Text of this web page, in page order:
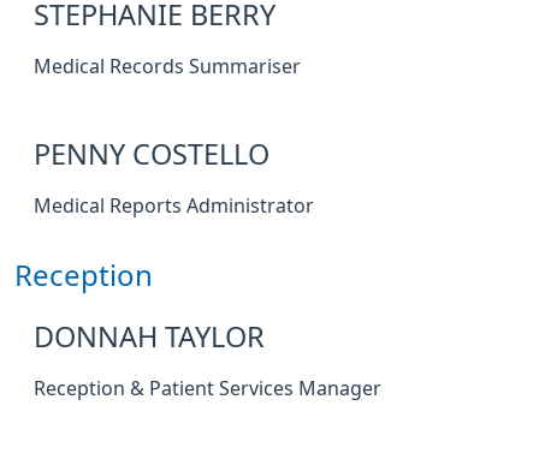
STEPHANIE BERRY
Medical Records Summariser
PENNY COSTELLO
Medical Reports Administrator
Reception
DONNAH TAYLOR
Reception & Patient Services Manager